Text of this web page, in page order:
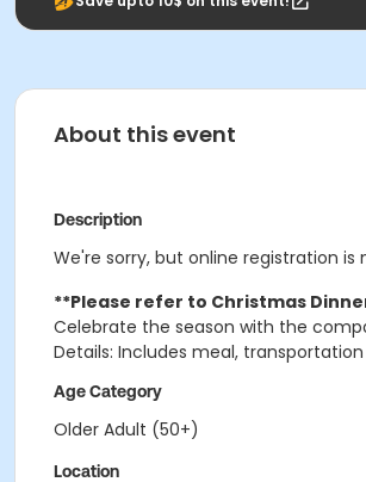
About this event
Description
We're sorry, but online registration
**Please refer to Christmas
Celebrate the season with the
Details: Includes meal,
Age Category
Older Adult (50+)
Location